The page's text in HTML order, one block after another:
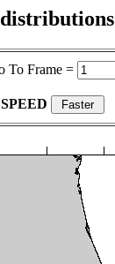
To Frame =
SPEED